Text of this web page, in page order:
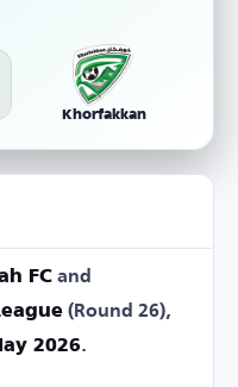
Khorfakkan
FC and
(Round 26),
2026.